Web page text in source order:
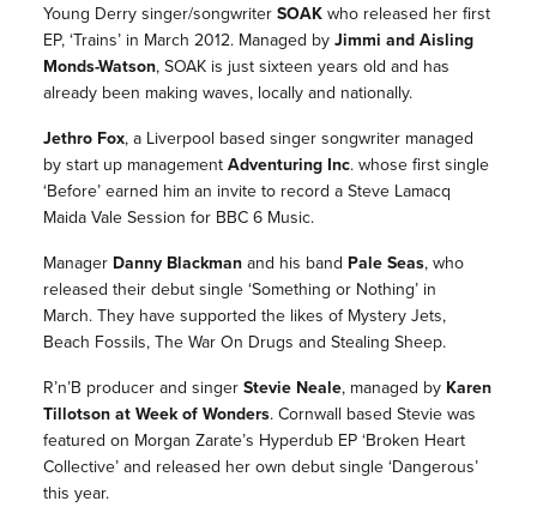
Young Derry singer/songwriter SOAKwho released her first
EP, ‘Trains’ in March 2012. Managed by Jimmi and Aisling
Monds-Watson, SOAK is just sixteen years old and has
already been making waves, locally and nationally.
Jethro Fox, a Liverpool based singer songwriter managed
by start up management Adventuring Inc. whose first single
‘Before’ earned him an invite to record a Steve Lamacq
Maida Vale Session for BBC 6 Music.
Manager Danny Blackmanand his band Pale Seas, who
released their debut single ‘Something or Nothing’ in
March. They have supported the likes of Mystery Jets,
Beach Fossils, The War On Drugs and Stealing Sheep.
R’n’B producer and singer Stevie Neale, managed by Karen
Tillotson at Week of Wonders. Cornwall based Stevie was
featured on Morgan Zarate’s Hyperdub EP ‘Broken Heart
Collective’ and released her own debut single ‘Dangerous’
this year.